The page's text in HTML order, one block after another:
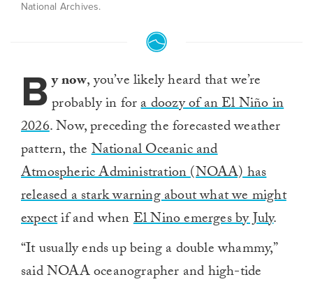
National Archives.
By now, you’ve likely heard that we’re
probably in fora doozy of an El Niño in
2026. Now, preceding the forecasted weather
pattern, theNational Oceanic and
Atmospheric Administration (NOAA) has
released a stark warning about what we might
expectif and whenEl Nino emerges by July.
“It usually ends up being a double whammy,”
said NOAA oceanographer and high-tide